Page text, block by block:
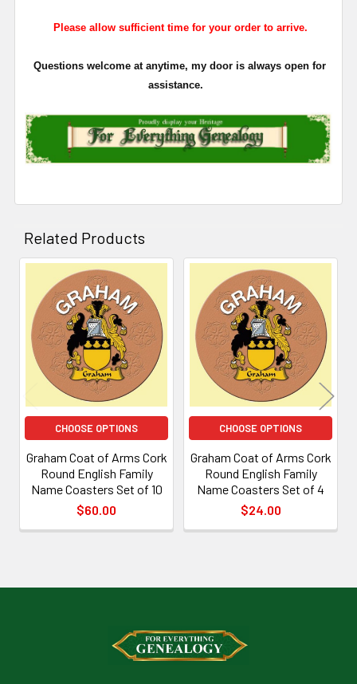
Please allow sufficient time for your order to arrive.
Questions welcome at anytime, my door is always open for
assistance.
Related Products
Related
Products
CHOOSE OPTIONS
Graham Coat of Arms Cork
Round English Family
Name Coasters Set of 10
$60.00
CHOOSE OPTIONS
Graham Coat of Arms Cork
Round English Family
Name Coasters Set of 4
$24.00